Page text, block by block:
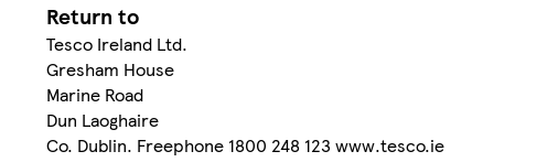
Return to
Tesco Ireland Ltd.
Gresham House
Marine Road
Dun Laoghaire
Co. Dublin. Freephone 1800 248 123 www.tesco.ie